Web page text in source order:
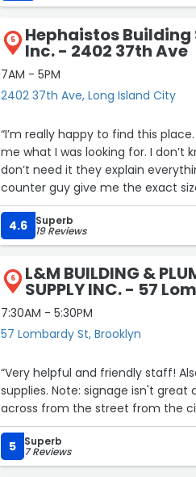
5 Hephaistos Building
Inc. - 2402 37th Ave
7AM - 5PM
2402 37th Ave, Long Island City
“I’m really happy to find this
me what I was looking for. I
don’t need it they explain
counter guy give me the exact
4.6 Superb
19 Reviews
6 L&M BUILDING &
SUPPLY INC. - 57
7:30AM - 5:30PM
57 Lombardy St, Brooklyn
“Very helpful and friendly staff!
supplies. Note: signage isn't
across from the street from the
5 Superb
7 Reviews
5
7